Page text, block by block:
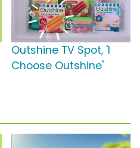
Outshine TV Spot, 'I
Choose Outshine'